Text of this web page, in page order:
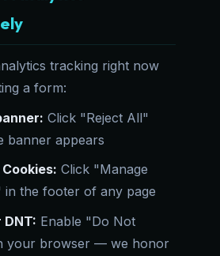
tracking right now
a form:
Click "Reject All"
banner appears
Click "Manage
in the footer of any page
DNT: Enable "Do Not
your browser — we honor